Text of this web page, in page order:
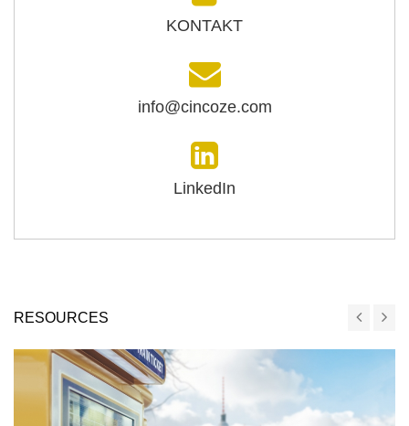
KONTAKT
info@cincoze.com
LinkedIn
RESOURCES